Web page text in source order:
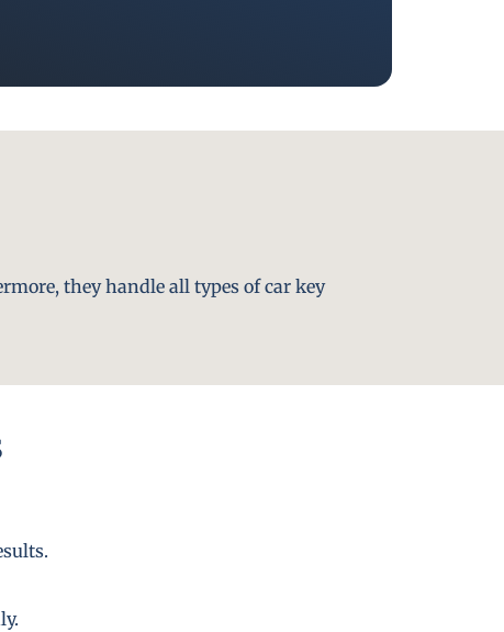
they handle all types of car key